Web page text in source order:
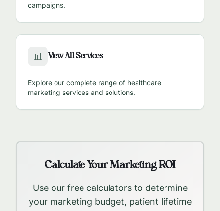
campaigns.
📊 View All Services
Explore our complete range of healthcare
marketing services and solutions.
Calculate Your Marketing ROI
Use our free calculators to determine
your marketing budget, patient lifetime